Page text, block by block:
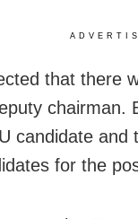
that there
chairman.
candidate and
for the